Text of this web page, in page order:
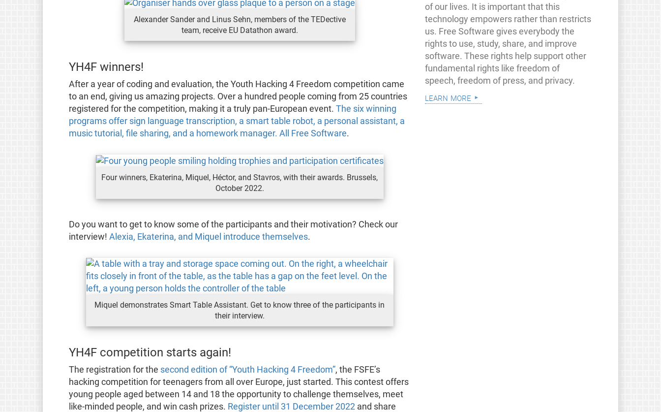
Alexander Sander and Linus Sehn, members of the TEDective
team, receive EU Datathon award.
YH4F winners!
After a year of coding and evaluation, the Youth Hacking 4 Freedom competition came
to an end, giving us amazing projects. Over a hundred people coming from 25 countries
registered for the competition, making it a truly pan-European event. The six winning
programs offer sign language transcription, a smart table robot, a personal assistant, a
music tutorial, file sharing, and a homework manager. All Free Software.
Four winners, Ekaterina, Miquel, Héctor, and Stavros, with their awards. Brussels,
October 2022.
Do you want to get to know some of the participants and their motivation? Check our
interview! Alexia, Ekaterina, and Miquel introduce themselves.
Miquel demonstrates Smart Table Assistant. Get to know three of the participants in
their interview.
YH4F competition starts again!
The registration for the second edition of “Youth Hacking 4 Freedom”, the FSFE’s
hacking competition for teenagers from all over Europe, just started. This contest offers
young people aged between 14 and 18 the opportunity to challenge themselves, meet
like-minded people, and win cash prizes. Register until 31 December 2022and share
of our lives. It is important that this
technology empowers rather than restricts
us. Free Software gives everybody the
rights to use, study, share, and improve
software. These rights help support other
fundamental rights like freedom of
speech, freedom of press, and privacy.
learn more